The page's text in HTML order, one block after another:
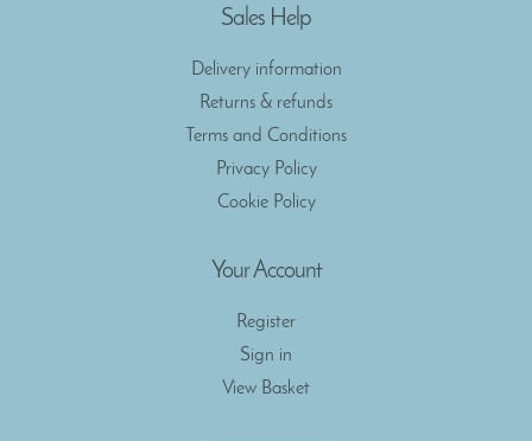
Sales Help
Delivery information
Returns & refunds
Terms and Conditions
Privacy Policy
Cookie Policy
Your Account
Register
Sign in
View Basket